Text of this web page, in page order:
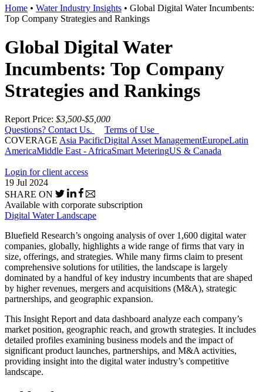
Home • Water Industry Insights • Global Digital Water Incumbents:
Top Company Strategies and Rankings
Global Digital Water
Incumbents: Top Company
Strategies and Rankings
Report Price: $3,500-$5,000
Questions? Contact Us.
Terms of Use
COVERAGE Asia PacificDigital Asset ManagementEuropeLatin
AmericaMiddle East - AfricaSmart MeteringUS & Canada
Login for client access
19 Jul 2024
SHARE ON
Available with corporate subscription
Digital Water Landscape
Bluefield Research’s ongoing analysis of over 1,600 digital water
companies, globally, highlights a wide range of firms that vary in
size, offerings, and strategies. While many firms claim to present
comprehensive solutions for utilities, the landscape is largely
dominated by a handful of key industry incumbents that are shaped
by higher revenues, mergers and acquisitions (M&A), strategic
partnerships, and geographic expansion.
This Insight Report and data dashboard analyze each company’s
market position, geographic reach, and growth strategies. It includes
detailed profiles examining business models and the impact of
significant product launches, partnerships, and M&A activities,
providing insight into the digital water industry’s competitive
landscape.